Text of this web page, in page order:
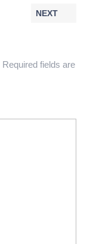
NEXT
Required fields are